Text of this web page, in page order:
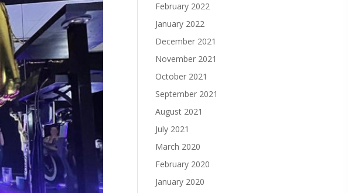
February 2022
January 2022
December 2021
November 2021
October 2021
September 2021
August 2021
July 2021
March 2020
February 2020
January 2020